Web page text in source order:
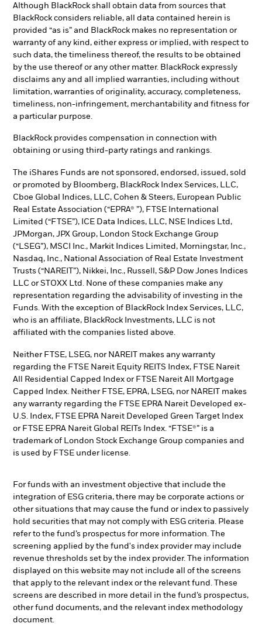
Although BlackRock shall obtain data from sources that
BlackRock considers reliable, all data contained herein is
provided “as is” and BlackRock makes no representation or
warranty of any kind, either express or implied, with respect to
such data, the timeliness thereof, the results to be obtained
by the use thereof or any other matter. BlackRock expressly
disclaims any and all implied warranties, including without
limitation, warranties of originality, accuracy, completeness,
timeliness, non-infringement, merchantability and fitness for
a particular purpose.
BlackRock provides compensation in connection with
obtaining or using third-party ratings and rankings.
The iShares Funds are not sponsored, endorsed, issued, sold
or promoted by Bloomberg, BlackRock Index Services, LLC,
Cboe Global Indices, LLC, Cohen & Steers, European Public
Real Estate Association (“EPRA® ”), FTSE International
Limited (“FTSE”), ICE Data Indices, LLC, NSE Indices Ltd,
JPMorgan, JPX Group, London Stock Exchange Group
(“LSEG”), MSCI Inc., Markit Indices Limited, Morningstar, Inc.,
Nasdaq, Inc., National Association of Real Estate Investment
Trusts (“NAREIT”), Nikkei, Inc., Russell, S&P Dow Jones Indices
LLC or STOXX Ltd. None of these companies make any
representation regarding the advisability of investing in the
Funds. With the exception of BlackRock Index Services, LLC,
who is an affiliate, BlackRock Investments, LLC is not
affiliated with the companies listed above.
Neither FTSE, LSEG, nor NAREIT makes any warranty
regarding the FTSE Nareit Equity REITS Index, FTSE Nareit
All Residential Capped Index or FTSE Nareit All Mortgage
Capped Index. Neither FTSE, EPRA, LSEG, nor NAREIT makes
any warranty regarding the FTSE EPRA Nareit Developed ex-
U.S. Index, FTSE EPRA Nareit Developed Green Target Index
or FTSE EPRA Nareit Global REITs Index. “FTSE®” is a
trademark of London Stock Exchange Group companies and
is used by FTSE under license.
For funds with an investment objective that include the
integration of ESG criteria, there may be corporate actions or
other situations that may cause the fund or index to passively
hold securities that may not comply with ESG criteria. Please
refer to the fund’s prospectus for more information. The
screening applied by the fund's index provider may include
revenue thresholds set by the index provider. The information
displayed on this website may not include all of the screens
that apply to the relevant index or the relevant fund. These
screens are described in more detail in the fund’s prospectus,
other fund documents, and the relevant index methodology
document.